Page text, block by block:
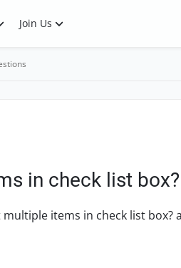
Join Us
in check list box?
items in check list box?